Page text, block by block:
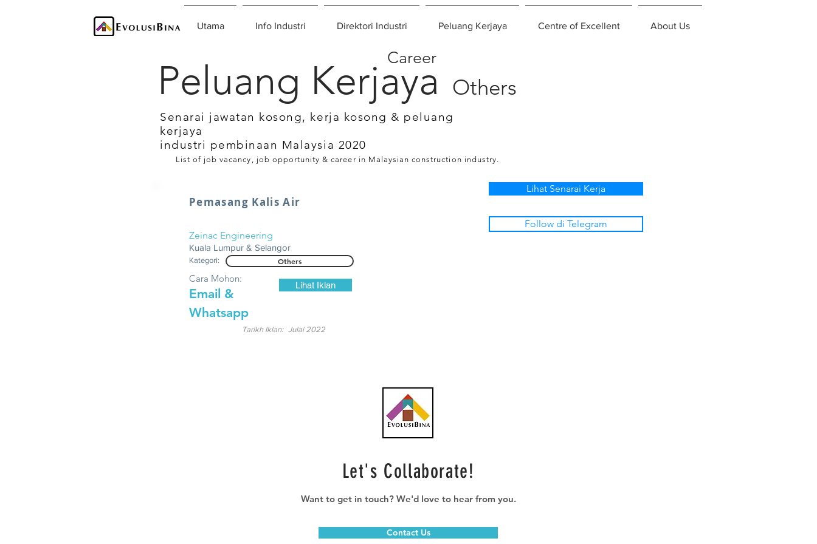
Utama Info Industri Direktori Industri Peluang Kerjaya Centre of Excellent About Us
Others
Peluang Kerjaya
Career
Senarai jawatan kosong, kerja kosong & peluang
kerjaya
industri pembinaan Malaysia 2020
List of job vacancy, job opportunity & career in Malaysian construction industry.
Pemasang Kalis Air
Zeinac Engineering
Kuala Lumpur & Selangor
Kategori: Others
Email &
Whatsapp
Cara Mohon:
Lihat Iklan
Julai 2022
Tarikh Iklan:
Lihat Senarai Kerja
Follow di Telegram
Let's Collaborate!
Want to get in touch? We'd love to hear from you.
Contact Us